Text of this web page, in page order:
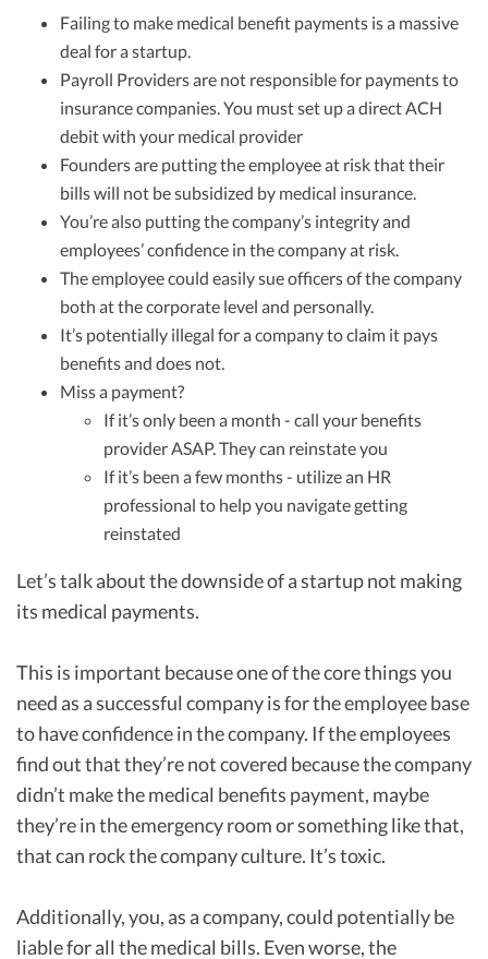
Failing to make medical benefit payments is a massive
deal for a startup.
Payroll Providers are not responsible for payments to
insurance companies. You must set up a direct ACH
debit with your medical provider
Founders are putting the employee at risk that their
bills will not be subsidized by medical insurance.
You’re also putting the company’s integrity and
employees’ confidence in the company at risk.
The employee could easily sue officers of the company
both at the corporate level and personally.
It’s potentially illegal for a company to claim it pays
benefits and does not.
Miss a payment?
If it’s only been a month - call your benefits
provider ASAP. They can reinstate you
If it’s been a few months - utilize an HR
professional to help you navigate getting
reinstated
Let’s talk about the downside of a startup not making
its medical payments.
This is important because one of the core things you
need as a successful company is for the employee base
to have confidence in the company. If the employees
find out that they’re not covered because the company
didn’t make the medical benefits payment, maybe
they’re in the emergency room or something like that,
that can rock the company culture. It’s toxic.
Additionally, you, as a company, could potentially be
liable for all the medical bills. Even worse, the